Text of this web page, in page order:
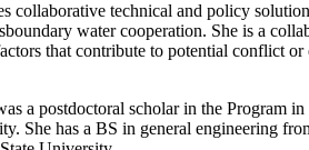
collaborative technical and policy
water cooperation. She is a
that contribute to potential conflict
a postdoctoral scholar in the Program
She has a BS in general engineering